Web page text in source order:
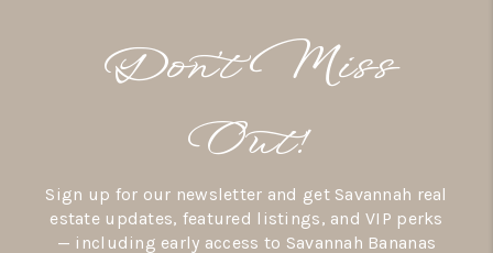
OUR LISTINGS
MEET THE TEAM
AREAS WE SERVE
Don’t Miss
Out!
Sign up for our newsletter and get Savannah real
estate updates, featured listings, and VIP perks
— including early access to Savannah Bananas